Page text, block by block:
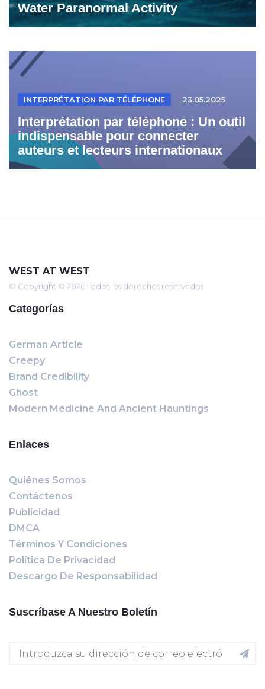
Water Paranormal Activity
INTERPRÉTATION PAR TÉLÉPHONE 23.05.2025
Interprétation par téléphone : Un outil
indispensable pour connecter
auteurs et lecteurs internationaux
WEST AT WEST
© Copyright © 2026 Todos los derechos reservados
Categorías
German Article
Creepy
Brand Credibility
Ghost
Modern Medicine And Ancient Hauntings
Enlaces
Quiénes Somos
Contáctenos
Publicidad
DMCA
Términos Y Condiciones
Política De Privacidad
Descargo De Responsabilidad
Suscríbase A Nuestro Boletín